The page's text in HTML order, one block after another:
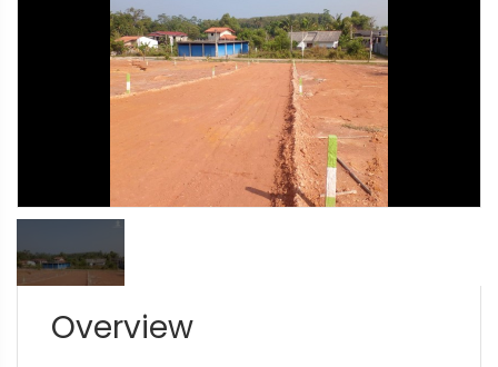
Overview